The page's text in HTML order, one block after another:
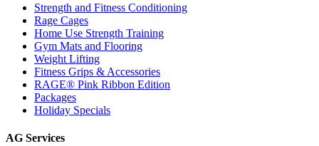
Strength and Fitness Conditioning
Rage Cages
Home Use Strength Training
Gym Mats and Flooring
Weight Lifting
Fitness Grips & Accessories
RAGE® Pink Ribbon Edition
Packages
Holiday Specials
AG Services